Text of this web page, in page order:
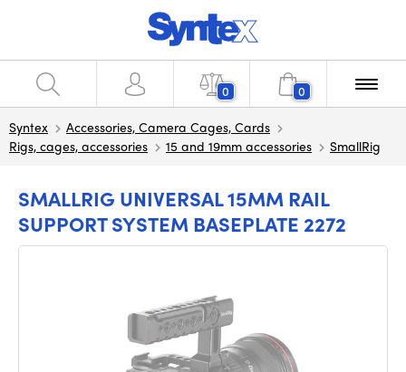
0 0
Syntex
Accessories, Camera Cages, Cards
Rigs, cages, accessories
15 and 19mm accessories SmallRig
SMALLRIG UNIVERSAL 15MM RAIL
SUPPORT SYSTEM BASEPLATE 2272